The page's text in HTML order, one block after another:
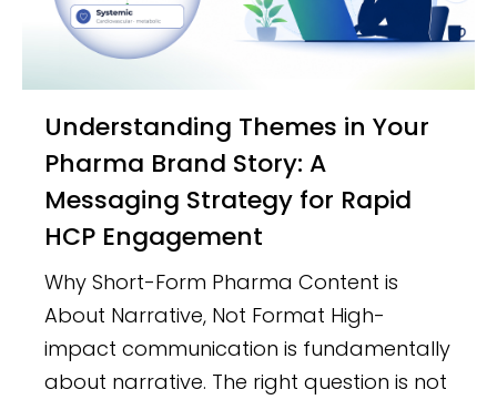
Understanding Themes in Your
Pharma Brand Story: A
Messaging Strategy for Rapid
HCP Engagement
Why Short-Form Pharma Content is
About Narrative, Not Format High-
impact communication is fundamentally
about narrative. The right question is not